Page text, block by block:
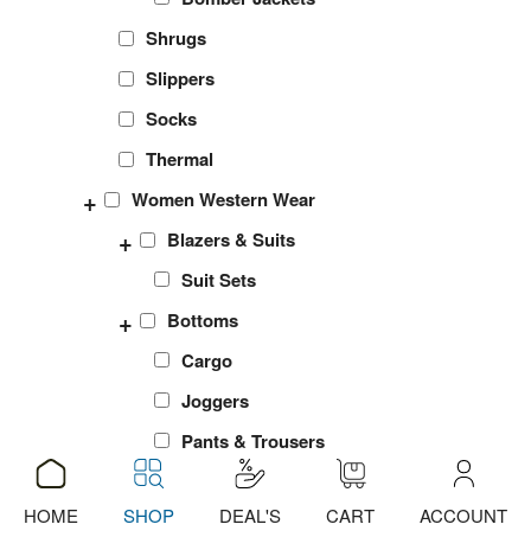
Shrugs
Slippers
Socks
Thermal
Women Western Wear
+
Blazers & Suits
+
Suit Sets
Bottoms
+
Cargo
Joggers
Pants & Trousers
Shorts
sports Leggings
ADD
ADD
ADD
HOME SHOP DEAL'S CART ACCOUNT